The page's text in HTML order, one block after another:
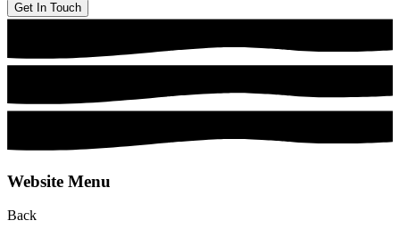
Get In Touch
Website Menu
Back